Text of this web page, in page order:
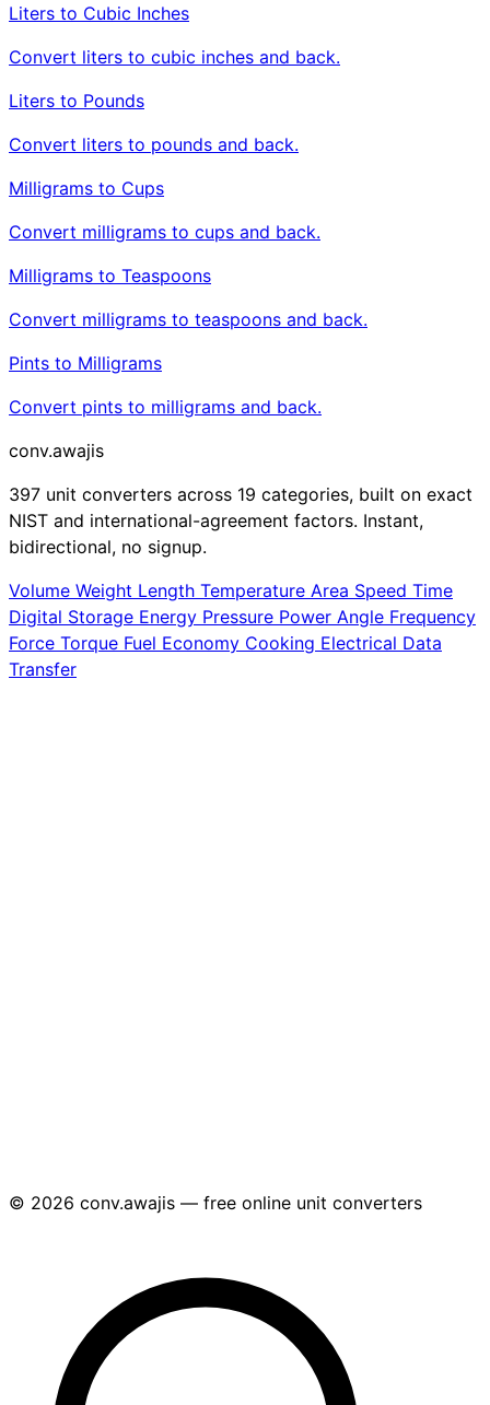
Liters to Cubic Inches
Convert liters to cubic inches and back.
Liters to Pounds
Convert liters to pounds and back.
Milligrams to Cups
Convert milligrams to cups and back.
Milligrams to Teaspoons
Convert milligrams to teaspoons and back.
Pints to Milligrams
Convert pints to milligrams and back.
conv.awajis
397 unit converters across 19 categories, built on exact
NIST and international-agreement factors. Instant,
bidirectional, no signup.
Volume Weight Length Temperature Area Speed Time
Digital Storage Energy Pressure Power Angle Frequency
Force Torque Fuel Economy Cooking Electrical Data
Transfer
© 2026 conv.awajis — free online unit converters